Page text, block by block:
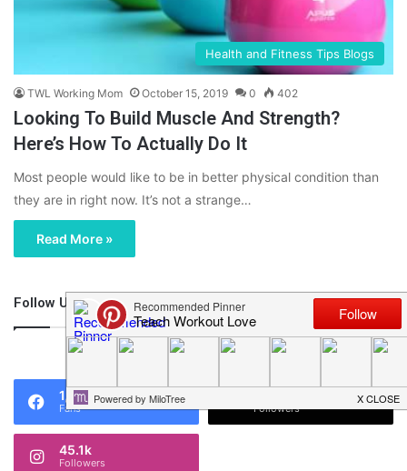
Health and Fitness Tips Blogs
TWL Working Mom October 15, 2019 0 402
Looking To Build Muscle And Strength?
Here’s How To Actually Do It
Most people would like to be in better physical condition than
they are in right now. It’s not a strange…
Read More »
Follow Us
46,219
1,119
Fans Followers
45.1k
Followers